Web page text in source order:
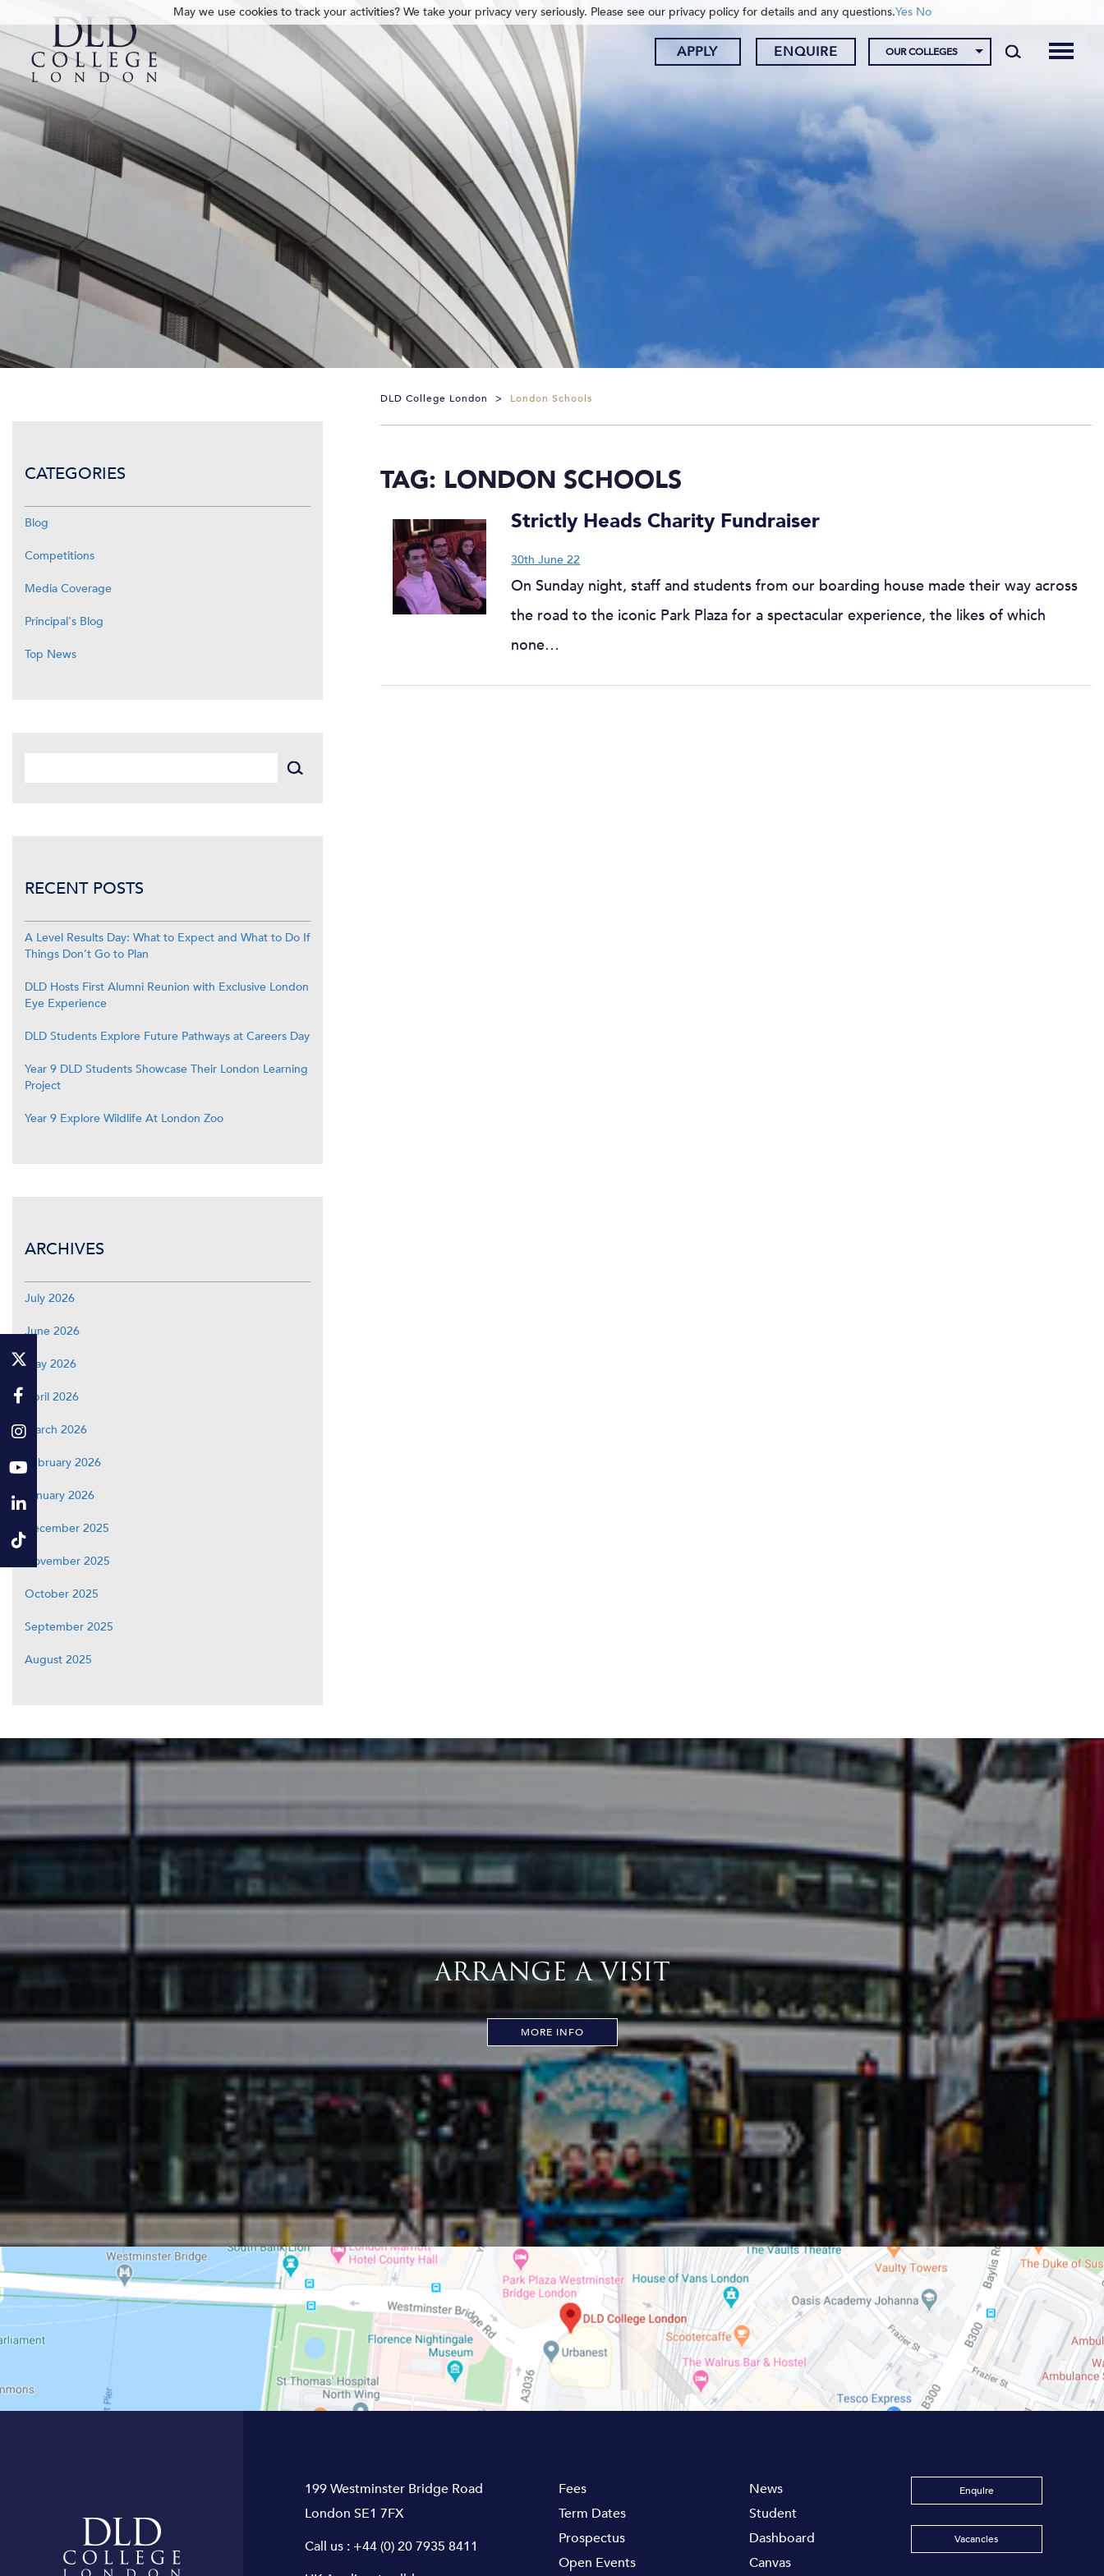
APPLY ENQUIRE OUR COLLEGES
DLD College London > London Schools
TAG: LONDON SCHOOLS
Strictly Heads Charity Fundraiser
30th June 22
On Sunday night, staff and students from our boarding house made their way across
the road to the iconic Park Plaza for a spectacular experience, the likes of which
none…
CATEGORIES
Blog
Competitions
Media Coverage
Principal's Blog
Top News
RECENT POSTS
A Level Results Day: What to Expect and What to Do If
Things Don’t Go to Plan
DLD Hosts First Alumni Reunion with Exclusive London
Eye Experience
DLD Students Explore Future Pathways at Careers Day
Year 9 DLD Students Showcase Their London Learning
Project
Year 9 Explore Wildlife At London Zoo
ARCHIVES
July 2026
June 2026
May 2026
April 2026
March 2026
February 2026
January 2026
December 2025
November 2025
October 2025
September 2025
August 2025
ARRANGE A VISIT
MORE INFO
199 Westminster Bridge Road
London SE1 7FX
Call us : +44 (0) 20 7935 8411
Fees
Term Dates
Prospectus
Open Events
News
Student
Dashboard
Canvas
Enquire
Vacancies
May we use cookies to track your activities? We take your privacy very seriously. Please see our privacy policy for details and any questions.Yes No